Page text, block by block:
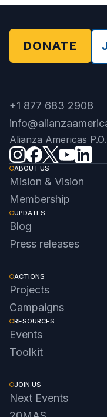
DONATE
+1 877 683 2908
Alianza Americas
ABOUT US
Mision & Vision
Membership
UPDATES
Blog
Press releases
ACTIONS
Projects
Campaigns
RESOURCES
Events
Toolkit
JOIN US
Next Events